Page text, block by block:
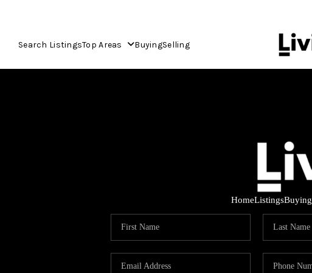
Search ListingsTop Areas BuyingSelling
HomeListingsBuying